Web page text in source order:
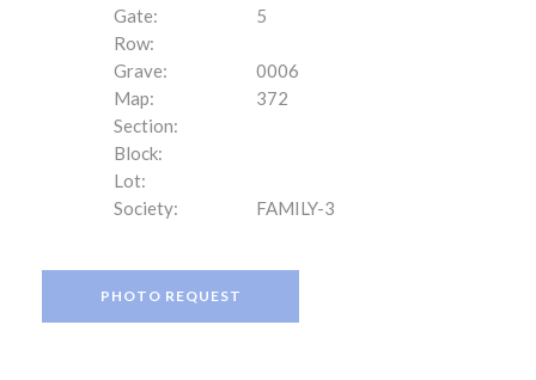
Gate:
5
Row:
Grave:
0006
Map:
372
Section:
Block:
Lot:
Society:
FAMILY-3
PHOTO REQUEST